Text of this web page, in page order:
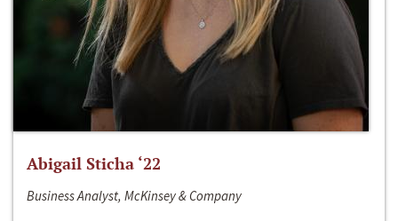
Abigail Sticha ‘22
Business Analyst, McKinsey & Company